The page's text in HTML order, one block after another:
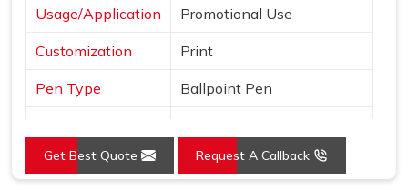
Usage/Application Promotional Use
Customization Print
Pen Type Ballpoint Pen
Country of Origin Made in India
Get Best Quote Request A Callback